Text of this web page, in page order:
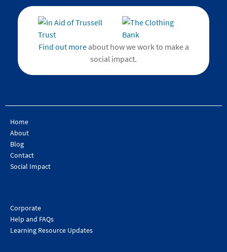
Find out moreabout how we work to make a
social impact.
Home
About
Blog
Contact
Social Impact
Corporate
Help and FAQs
Learning Resource Updates